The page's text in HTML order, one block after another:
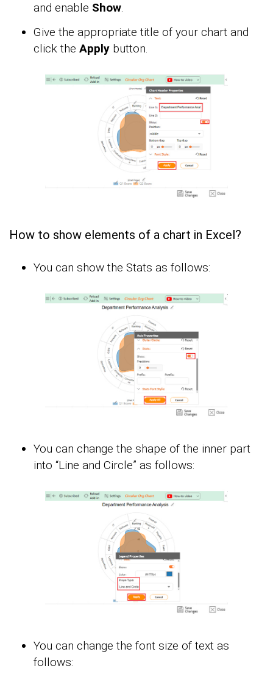
and enable Show.
Give the appropriate title of your chart and
click the Apply button.
How to show elements of a chart in Excel?
You can show the Stats as follows:
You can change the shape of the inner part
into “Line and Circle” as follows:
You can change the font size of text as
follows: